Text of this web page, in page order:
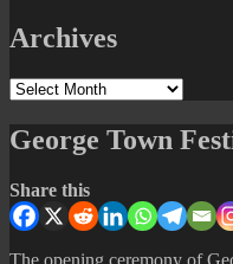
Archives
Archives
George Town
Share this
The opening ceremony of